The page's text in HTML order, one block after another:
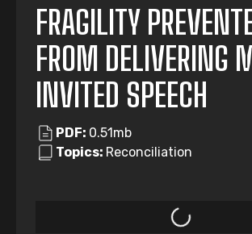
FRAGILITY
FROM DELIVERING
INVITED SPEECH
PDF: 0.51mb
Topics: Reconciliation